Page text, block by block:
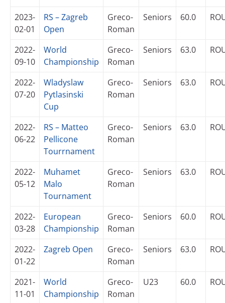
2023-
02-01
RS – Zagreb
Open
Greco-
Roman
Seniors 60.0
2022-
09-10
World
Championship
Greco-
Roman
Seniors 63.0
2022-
07-20
Wladyslaw
Pytlasinski
Cup
Greco-
Roman
Seniors 63.0
2022-
06-22
RS – Matteo
Pellicone
Tourrnament
Greco-
Roman
Seniors 63.0
2022-
05-12
Muhamet
Malo
Tournament
Greco-
Roman
Seniors 63.0
2022-
03-28
European
Championship
Greco-
Roman
Seniors 60.0
2022-
01-22
Zagreb Open
Greco-
Roman
Seniors 63.0
2021-
11-01
World
Championship
Greco-
Roman
U23 60.0